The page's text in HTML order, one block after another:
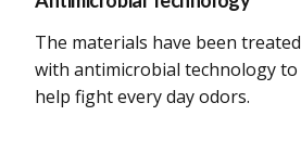
The materials have been treated
with antimicrobial technology to
help fight every day odors.